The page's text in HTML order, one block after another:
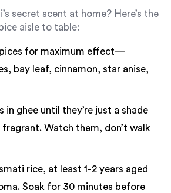
secret scent at home? Here’s the
aisle to table:
for maximum effect—
bay leaf, cinnamon, star anise,
in ghee until they’re just a shade
fragrant. Watch them, don’t walk
rice, at least 1-2 years aged
Soak for 30 minutes before